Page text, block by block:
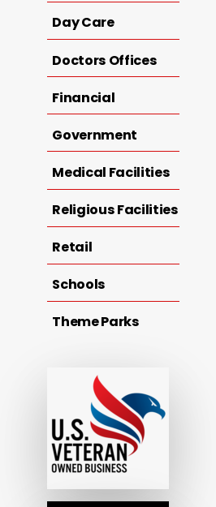
Day Care
Doctors Offices
Financial
Government
Medical Facilities
Religious Facilities
Retail
Schools
Theme Parks